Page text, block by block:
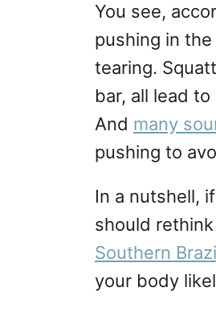
You see,
pushing in
tearing.
bar, all lead
And many
pushing to
In a nutshell,
should
Southern
your body